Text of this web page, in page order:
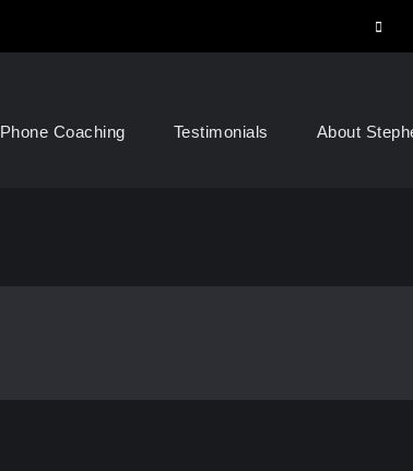
Phone Coaching Testimonials About